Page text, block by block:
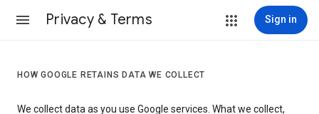
Privacy & Terms Sign in
HOW GOOGLE RETAINS DATA WE COLLECT
We collect data as you use Google services. What we collect,